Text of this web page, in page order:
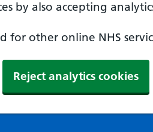
by also accepting
other online NHS
Reject analytics cookies